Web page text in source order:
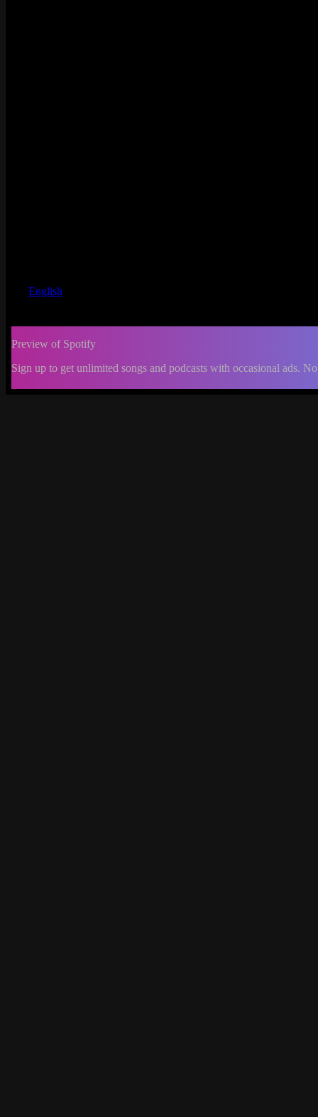
English
Preview of Spotify
Sign up to get unlimited songs and podcasts with occasional ads.